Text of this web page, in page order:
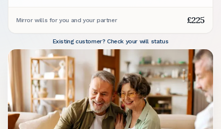
Mirror wills for you and your partner £225
Existing customer? Check your will status